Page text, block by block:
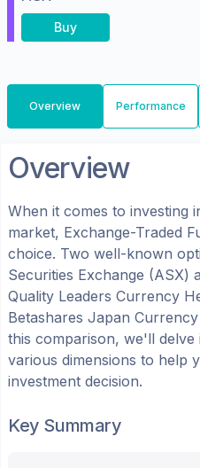
Buy
Overview Performance
Overview
When it comes to investing
market, Exchange-Traded
choice. Two well-known
Securities Exchange (ASX)
Quality Leaders Currency
Betashares Japan
this comparison, we'll delve
various dimensions to help
investment decision.
Key Summary